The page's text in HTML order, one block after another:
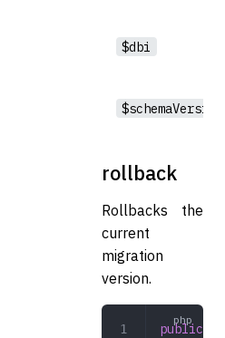
$dbi
rollback
Rollbacks the
current
migration
version.
public